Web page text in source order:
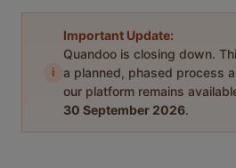
i
Important Update:
Quandoo is closing down.
a planned, phased process
our platform remains
30 September 2026.